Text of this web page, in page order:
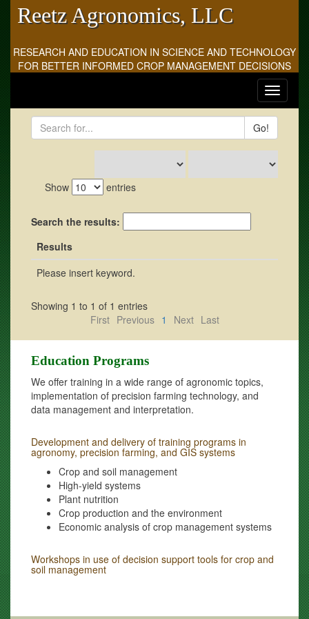
Reetz Agronomics, LLC
RESEARCH AND EDUCATION IN SCIENCE AND TECHNOLOGY
FOR BETTER INFORMED CROP MANAGEMENT DECISIONS
Toggle
Go!
Show entries
Search the results:
Results
Please insert keyword.
Showing 1 to 1 of 1 entries
First Previous 1 Next Last
Education Programs
We offer training in a wide range of agronomic topics,
implementation of precision farming technology, and
data management and interpretation.
Development and delivery of training programs in
agronomy, precision farming, and GIS systems
Crop and soil management
High-yield systems
Plant nutrition
Crop production and the environment
Economic analysis of crop management systems
Workshops in use of decision support tools for crop and
soil management